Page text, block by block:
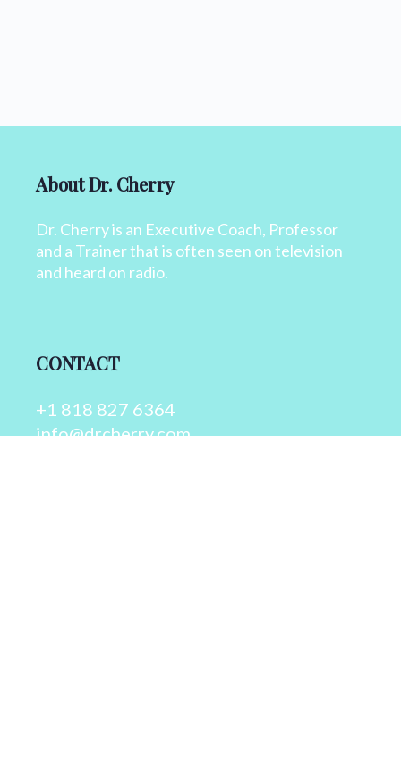
About Dr. Cherry
Dr. Cherry is an Executive Coach, Professor
and a Trainer that is often seen on television
and heard on radio.
CONTACT
+1 818 827 6364
info@drcherry.com